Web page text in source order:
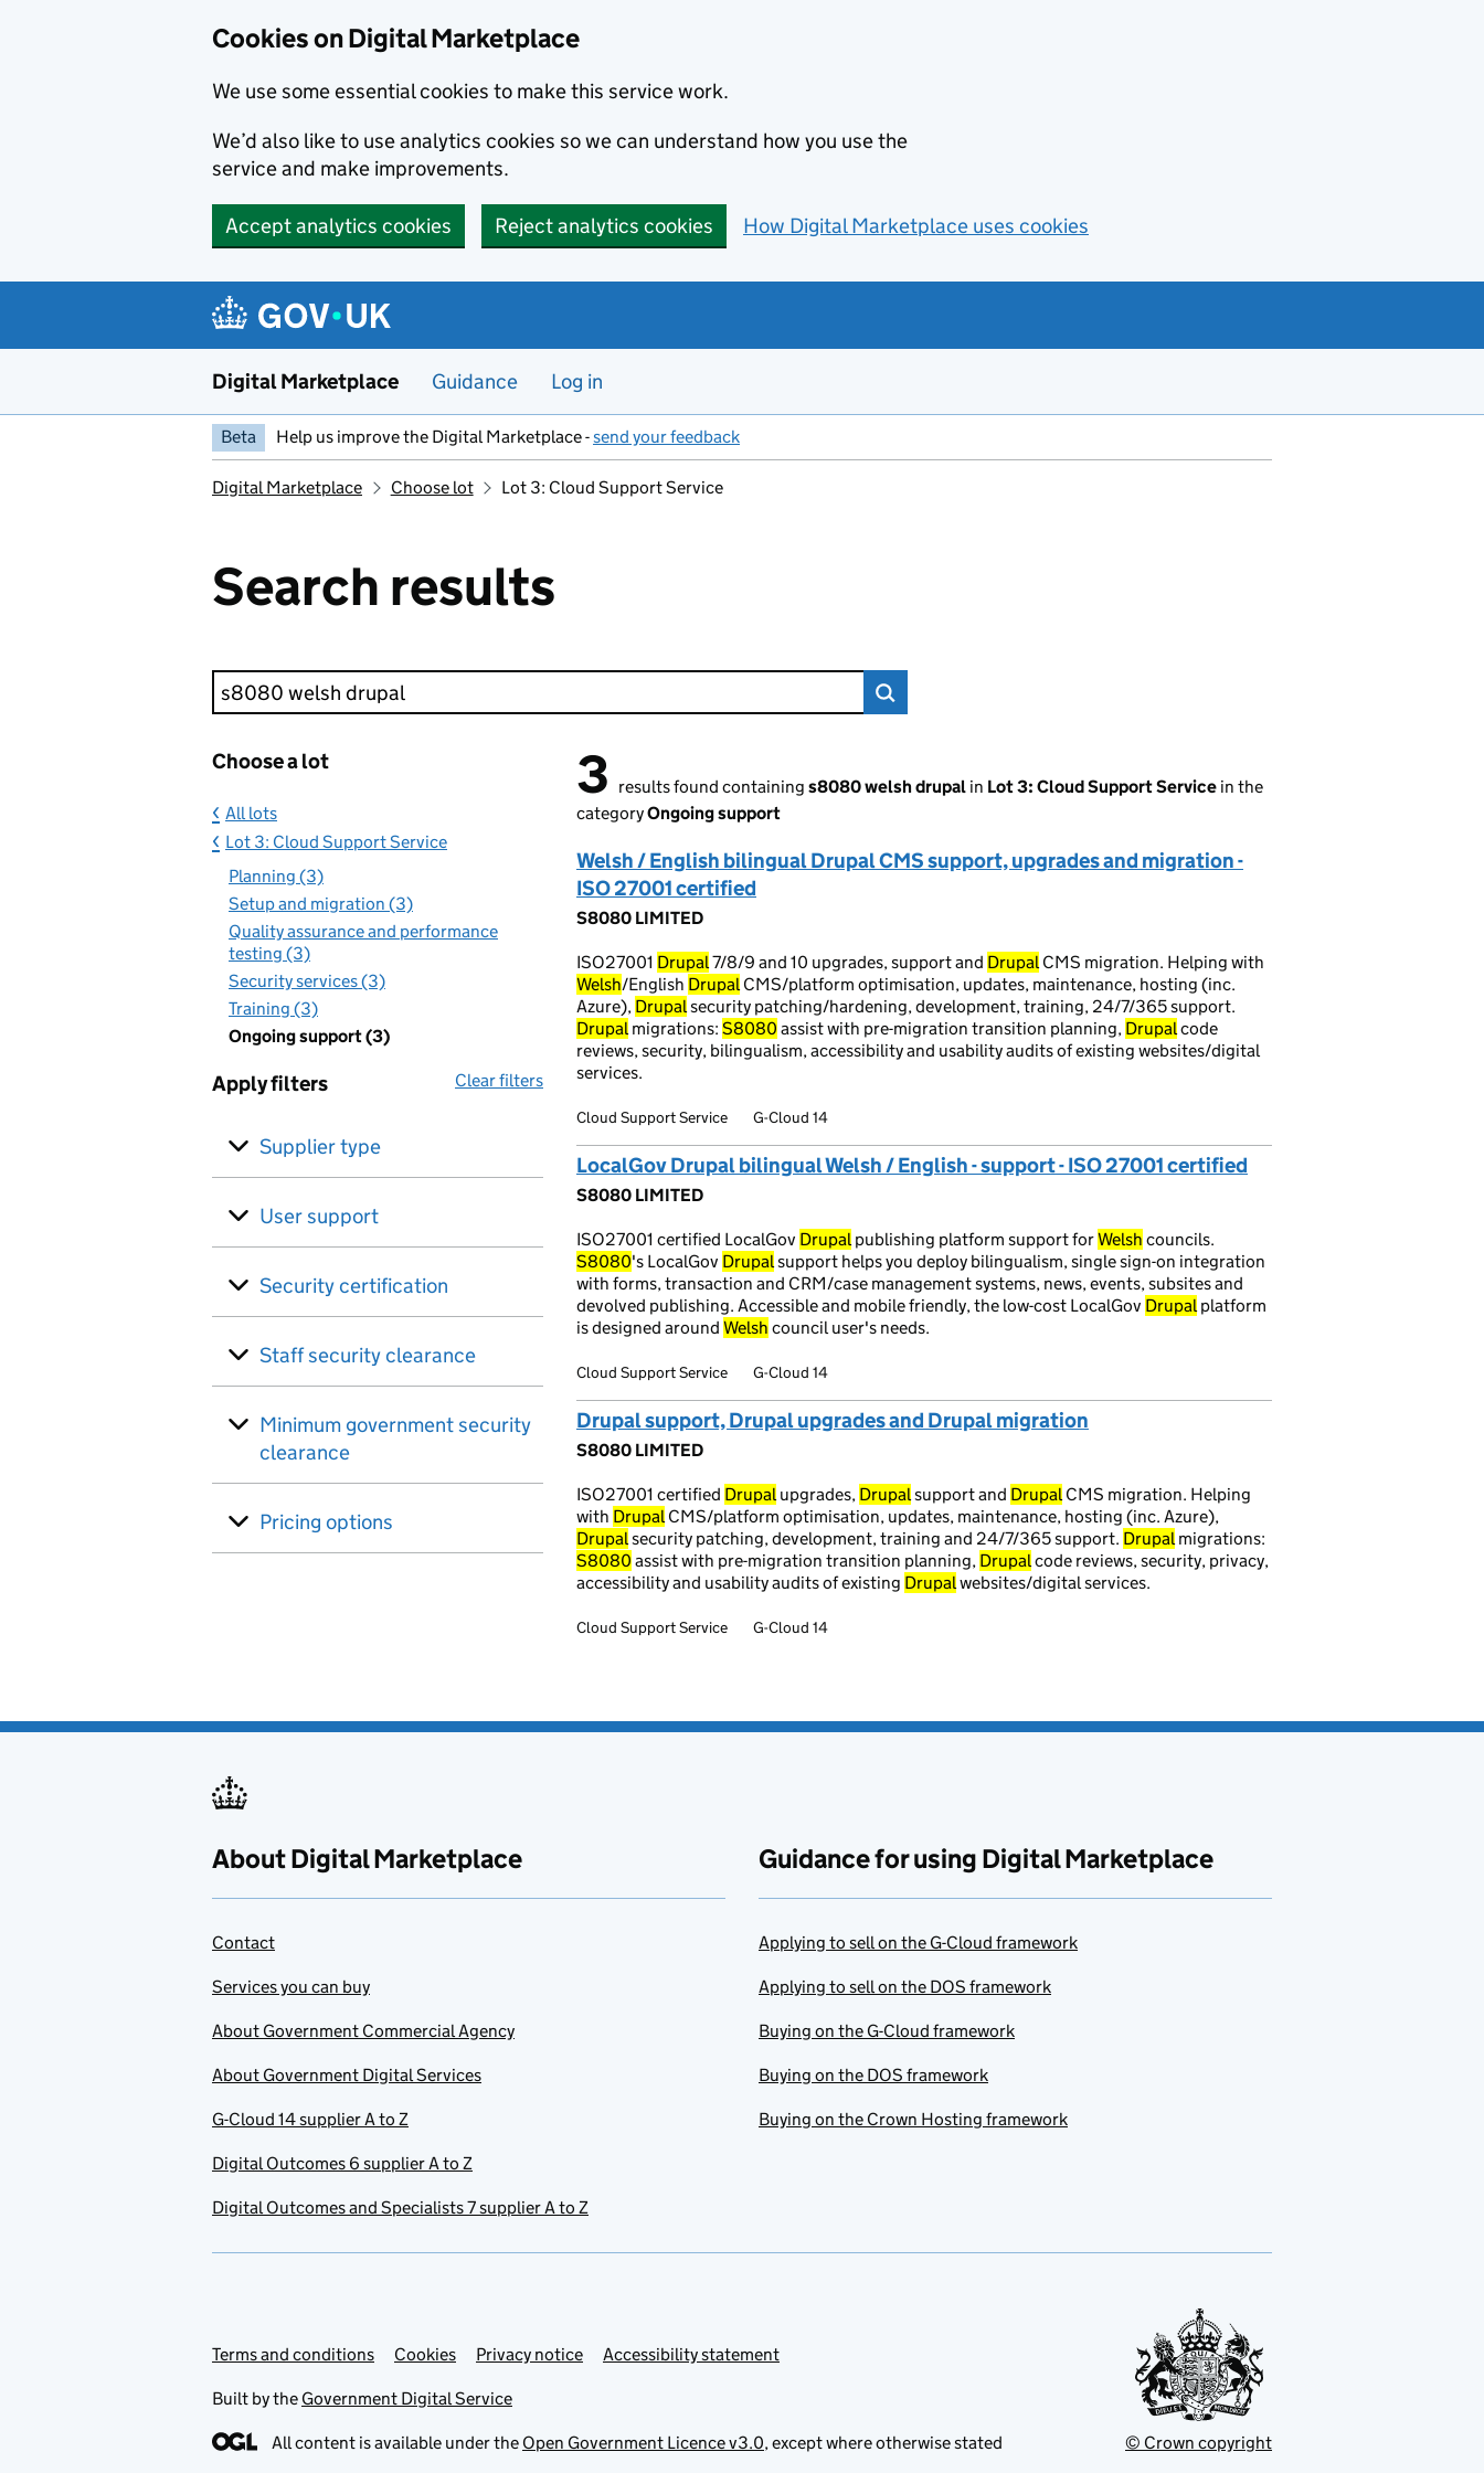
Cookies on Digital Marketplace
We use some essential cookies to make this service work.
We’d also like to use analytics cookies so we can understand how you use the
service and make improvements.
Accept analytics cookies Reject analytics cookies How Digital Marketplace uses cookies
Digital Marketplace Guidance Log in
Beta Help us improve the Digital Marketplace -send your feedback
Digital Marketplace Choose lot Lot 3: Cloud Support Service
Search results
Keyword search
Choose a lot
All lots
Lot 3: Cloud Support Service
Planning (3)
Setup and migration (3)
Quality assurance and performance
testing (3)
Security services (3)
Training (3)
Ongoing support (3)
Apply filters Clear filters
Supplier type
User support
Security certification
Staff security clearance
Minimum government security
clearance
Pricing options
3 results found
3 results found containing s8080 welsh drupal in Lot 3: Cloud Support Service in the
categoryOngoing support
Welsh / English bilingual Drupal CMS support, upgrades and migration -
ISO 27001 certified
S8080 LIMITED
ISO27001 Drupal7/8/9 and 10 upgrades, support and DrupalCMS migration. Helping with
Welsh/English DrupalCMS/platform optimisation, updates, maintenance, hosting (inc.
Azure), Drupalsecurity patching/hardening, development, training, 24/7/365 support.
Drupalmigrations: S8080 assist with pre-migration transition planning, Drupalcode
reviews, security, bilingualism, accessibility and usability audits of existing websites/digital
services.
Cloud Support Service G-Cloud 14
LocalGov Drupal bilingual Welsh / English - support - ISO 27001 certified
S8080 LIMITED
ISO27001 certified LocalGov Drupalpublishing platform support forWelsh councils.
S8080's LocalGov Drupalsupport helps you deploy bilingualism, single sign-on integration
with forms, transaction and CRM/case management systems, news, events, subsites and
devolved publishing. Accessible and mobile friendly, the low-cost LocalGov Drupalplatform
is designed around Welsh council user's needs.
Cloud Support Service G-Cloud 14
Drupal support, Drupal upgrades and Drupal migration
S8080 LIMITED
ISO27001 certified Drupalupgrades, Drupalsupport and DrupalCMS migration. Helping
with DrupalCMS/platform optimisation, updates, maintenance, hosting (inc. Azure),
Drupalsecurity patching, development, training and 24/7/365 support. Drupalmigrations:
S8080 assist with pre-migration transition planning, Drupalcode reviews, security, privacy,
accessibility and usability audits of existing Drupalwebsites/digital services.
Cloud Support Service G-Cloud 14
About Digital Marketplace
Contact
Services you can buy
About Government Commercial Agency
About Government Digital Services
G-Cloud 14 supplier A to Z
Digital Outcomes 6 supplier A to Z
Digital Outcomes and Specialists 7 supplier A to Z
Guidance for using Digital Marketplace
Applying to sell on the G-Cloud framework
Applying to sell on the DOS framework
Buying on the G-Cloud framework
Buying on the DOS framework
Buying on the Crown Hosting framework
Support links
Terms and conditions Cookies Privacy notice Accessibility statement
Built by the Government Digital Service
All content is available under the Open Government Licence v3.0, except where otherwise stated © Crown copyright